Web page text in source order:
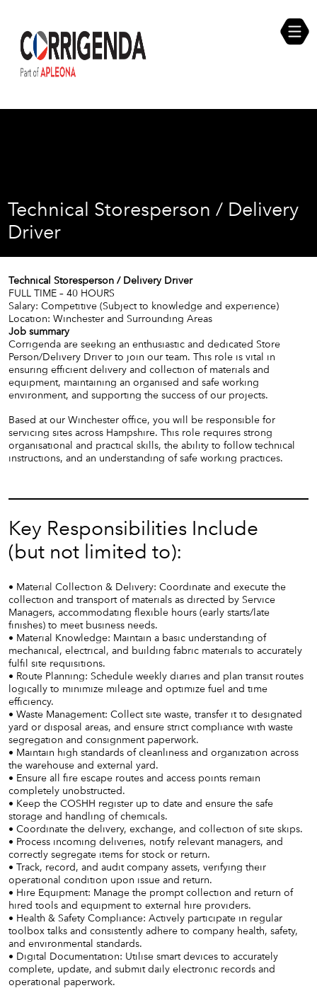
content
Career Opportunities
Technical Storesperson / Delivery
Driver
Technical Storesperson / Delivery Driver
FULL TIME – 40 HOURS
Salary: Competitive (Subject to knowledge and experience)
Location: Winchester and Surrounding Areas
Job summary
Corrigenda are seeking an enthusiastic and dedicated Store
Person/Delivery Driver to join our team. This role is vital in
ensuring efficient delivery and collection of materials and
equipment, maintaining an organised and safe working
environment, and supporting the success of our projects.
Based at our Winchester office, you will be responsible for
servicing sites across Hampshire. This role requires strong
organisational and practical skills, the ability to follow technical
instructions, and an understanding of safe working practices.
Key Responsibilities Include
(but not limited to):
• Material Collection & Delivery: Coordinate and execute the
collection and transport of materials as directed by Service
Managers, accommodating flexible hours (early starts/late
finishes) to meet business needs.
• Material Knowledge: Maintain a basic understanding of
mechanical, electrical, and building fabric materials to accurately
fulfil site requisitions.
• Route Planning: Schedule weekly diaries and plan transit routes
logically to minimize mileage and optimize fuel and time
efficiency.
• Waste Management: Collect site waste, transfer it to designated
yard or disposal areas, and ensure strict compliance with waste
segregation and consignment paperwork.
• Maintain high standards of cleanliness and organization across
the warehouse and external yard.
• Ensure all fire escape routes and access points remain
completely unobstructed.
• Keep the COSHH register up to date and ensure the safe
storage and handling of chemicals.
• Coordinate the delivery, exchange, and collection of site skips.
• Process incoming deliveries, notify relevant managers, and
correctly segregate items for stock or return.
• Track, record, and audit company assets, verifying their
operational condition upon issue and return.
• Hire Equipment: Manage the prompt collection and return of
hired tools and equipment to external hire providers.
• Health & Safety Compliance: Actively participate in regular
toolbox talks and consistently adhere to company health, safety,
and environmental standards.
• Digital Documentation: Utilise smart devices to accurately
complete, update, and submit daily electronic records and
operational paperwork.